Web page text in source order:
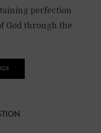
perfection
God through the